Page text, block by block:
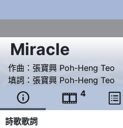
Miracle
作曲： 張寶興 Poh-Heng Teo
填詞： 張寶興 Poh-Heng Teo
  4 
詩歌歌詞